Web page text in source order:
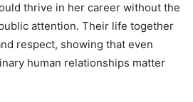
thrive in her career without the
attention. Their life together
respect, showing that even
human relationships matter